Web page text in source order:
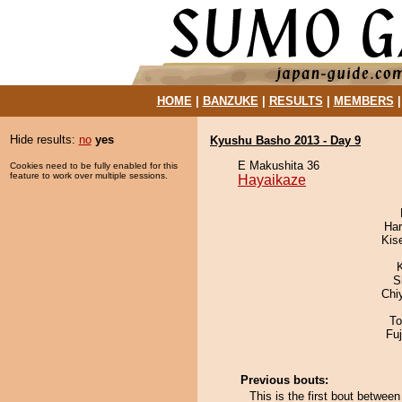
HOME| BANZUKE| RESULTS MEMBERS
Hide results: no yes
Cookies need to be fully enabled for this
feature to work over multiple sessions.
Kyushu Basho 2013 - Day 9
E Makushita 36
Hayaikaze
Previous bouts:
This is the first bout